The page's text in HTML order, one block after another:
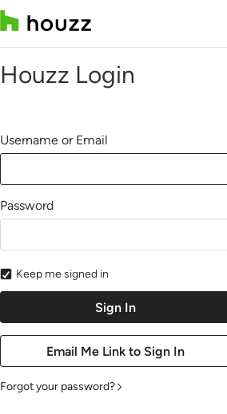
Houzz Login
Username or Email
Password
Keep me signed in
Forgot your password?